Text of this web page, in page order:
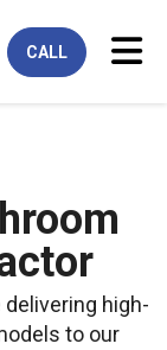
CALL
high-
to our